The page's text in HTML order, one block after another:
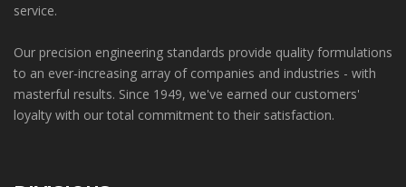
service.
Our precision engineering standards provide quality formulations
to an ever-increasing array of companies and industries - with
masterful results. Since 1949, we've earned our customers'
loyalty with our total commitment to their satisfaction.